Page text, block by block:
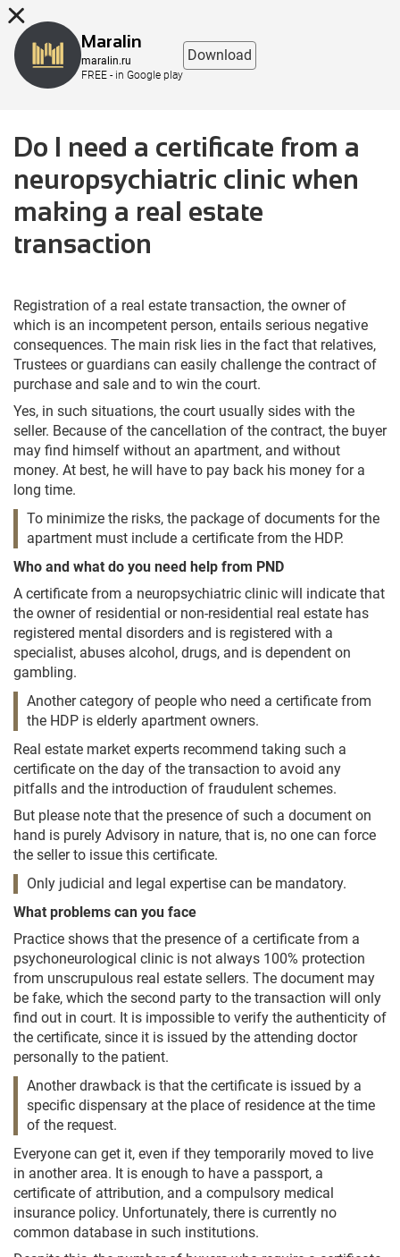
Do I need a certificate from a
neuropsychiatric clinic when
making a real estate
transaction
Registration of a real estate transaction, the owner of
which is an incompetent person, entails serious negative
consequences. The main risk lies in the fact that relatives,
Trustees or guardians can easily challenge the contract of
purchase and sale and to win the court.
Yes, in such situations, the court usually sides with the
seller. Because of the cancellation of the contract, the buyer
may find himself without an apartment, and without
money. At best, he will have to pay back his money for a
long time.
To minimize the risks, the package of documents for the
apartment must include a certificate from the HDP.
Who and what do you need help from PND
A certificate from a neuropsychiatric clinic will indicate that
the owner of residential or non-residential real estate has
registered mental disorders and is registered with a
specialist, abuses alcohol, drugs, and is dependent on
gambling.
Another category of people who need a certificate from
the HDP is elderly apartment owners.
Real estate market experts recommend taking such a
certificate on the day of the transaction to avoid any
pitfalls and the introduction of fraudulent schemes.
But please note that the presence of such a document on
hand is purely Advisory in nature, that is, no one can force
the seller to issue this certificate.
Only judicial and legal expertise can be mandatory.
What problems can you face
Practice shows that the presence of a certificate from a
psychoneurological clinic is not always 100% protection
from unscrupulous real estate sellers. The document may
be fake, which the second party to the transaction will only
find out in court. It is impossible to verify the authenticity of
the certificate, since it is issued by the attending doctor
personally to the patient.
Another drawback is that the certificate is issued by a
specific dispensary at the place of residence at the time
of the request.
Everyone can get it, even if they temporarily moved to live
in another area. It is enough to have a passport, a
certificate of attribution, and a compulsory medical
insurance policy. Unfortunately, there is currently no
common database in such institutions.
Maralin
maralin.ru
FREE - in Google play
Download